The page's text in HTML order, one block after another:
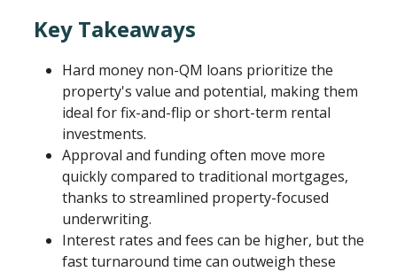
Key Takeaways
Hard money non-QM loans prioritize the
property's value and potential, making them
ideal for fix-and-flip or short-term rental
investments.
Approval and funding often move more
quickly compared to traditional mortgages,
thanks to streamlined property-focused
underwriting.
Interest rates and fees can be higher, but the
fast turnaround time can outweigh these